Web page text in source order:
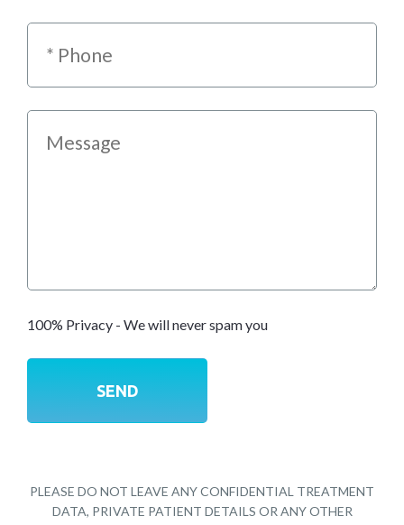
100% Privacy - We will never spam you
PLEASE DO NOT LEAVE ANY CONFIDENTIAL TREATMENT
DATA, PRIVATE PATIENT DETAILS OR ANY OTHER